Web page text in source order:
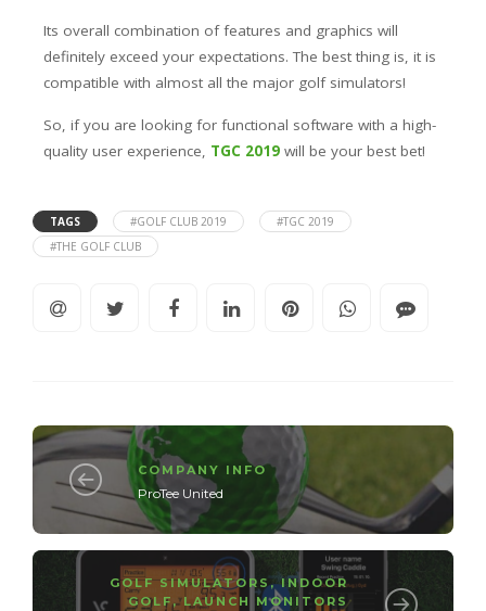
Its overall combination of features and graphics will
definitely exceed your expectations. The best thing is, it is
compatible with almost all the major golf simulators!
So, if you are looking for functional software with a high-
quality user experience, TGC 2019 will be your best bet!
TAGS #GOLF CLUB 2019
#TGC 2019
#THE GOLF CLUB
COMPANY INFO
ProTee United
GOLF SIMULATORS,INDOOR
GOLF,LAUNCH MONITORS